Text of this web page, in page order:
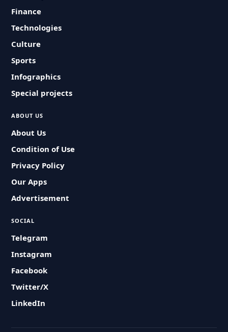
Finance
Technologies
Culture
Sports
Infographics
Special projects
ABOUT US
About Us
Condition of Use
Privacy Policy
Our Apps
Advertisement
SOCIAL
Telegram
Instagram
Facebook
Twitter/X
LinkedIn